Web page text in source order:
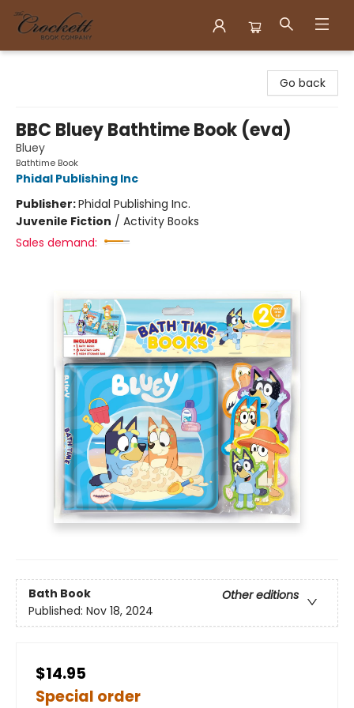
Go back
BBC Bluey Bathtime Book (eva)
Bluey
Bathtime Book
Phidal Publishing Inc
Publisher:Phidal Publishing Inc.
Juvenile Fiction / Activity Books
Sales demand:
Bath Book
Other editions
Published: Nov 18, 2024
$14.95
Special order